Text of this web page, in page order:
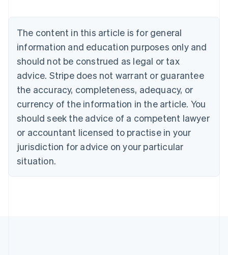
The content in this article is for general
information and education purposes only and
should not be construed as legal or tax
advice. Stripe does not warrant or guarantee
the accuracy, completeness, adequacy, or
currency of the information in the article. You
should seek the advice of a competent lawyer
or accountant licensed to practise in your
jurisdiction for advice on your particular
situation.
NederlandsFrançaisDeutschEnglish
Brazil
PortuguêsEnglish
Bulgaria
English
EnglishFrançais
Croatia
Italiano
Cyprus
English
Czech Republic
Denmark
English